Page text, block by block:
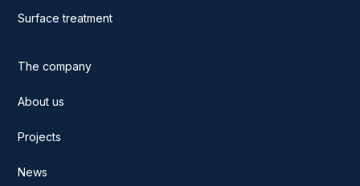
Surface treatment
The company
About us
Projects
News